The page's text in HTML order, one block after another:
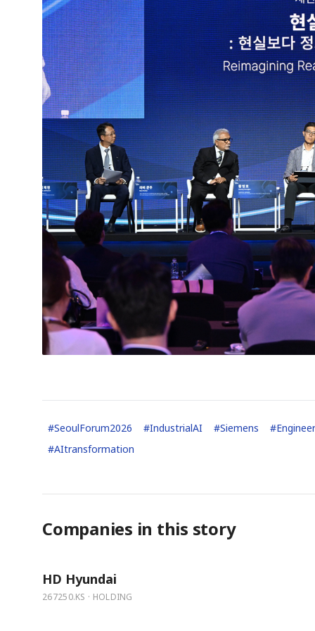
#SeoulForum2026 #IndustrialAI #Siemens #
#AItransformation
Companies in this story
HD Hyundai
267250.KS · HOLDING